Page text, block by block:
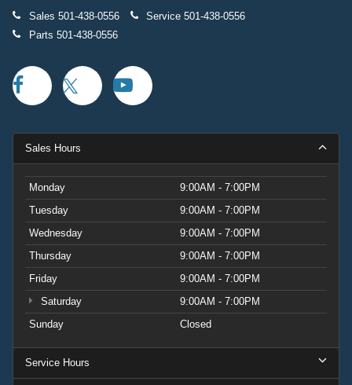
Sales 501-438-0556 Service 501-438-0556
Parts 501-438-0556
Sales Hours
Monday
9:00AM - 7:00PM
Tuesday
9:00AM - 7:00PM
Wednesday
9:00AM - 7:00PM
Thursday
9:00AM - 7:00PM
Friday
9:00AM - 7:00PM
Saturday
9:00AM - 7:00PM
Sunday
Closed
Service Hours